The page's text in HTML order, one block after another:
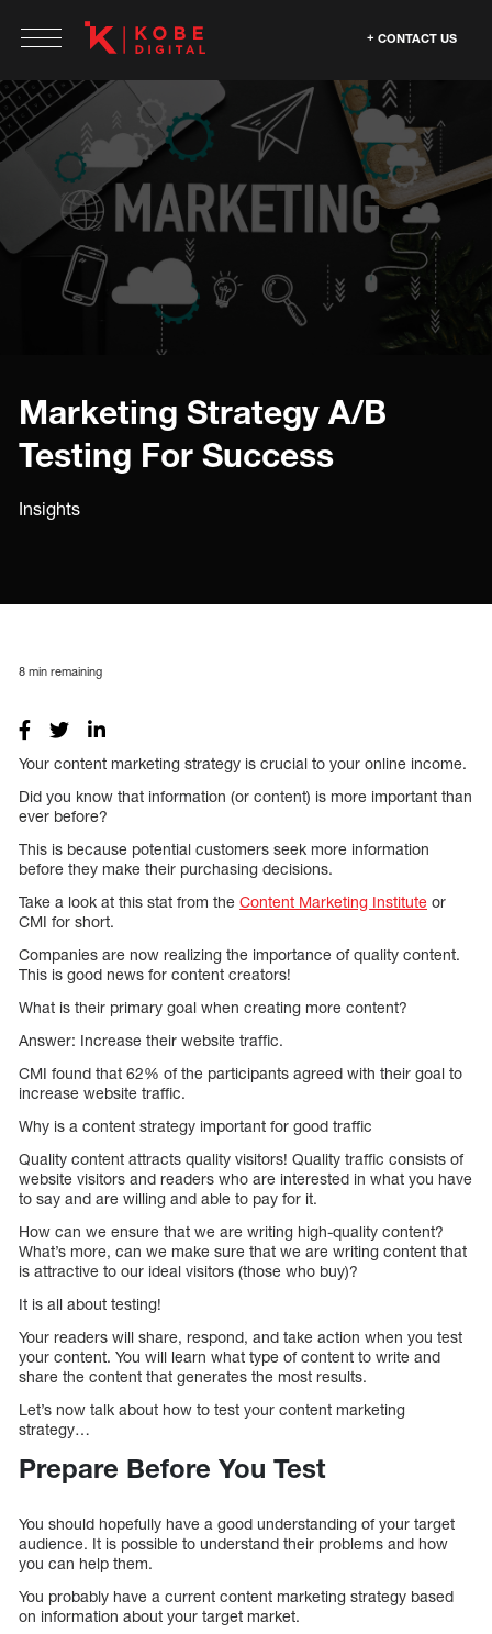
CONTACT US
Marketing Strategy A/B
Testing For Success
Insights
8 min remaining
Your content marketing strategy is crucial to your online income.
Did you know that information (or content) is more important than
ever before?
This is because potential customers seek more information
before they make their purchasing decisions.
Take a look at this stat from the Content Marketing Institute or
CMI for short.
Companies are now realizing the importance of quality content.
This is good news for content creators!
What is their primary goal when creating more content?
Answer: Increase their website traffic.
CMI found that 62% of the participants agreed with their goal to
increase website traffic.
Why is a content strategy important for good traffic
Quality content attracts quality visitors! Quality traffic consists of
website visitors and readers who are interested in what you have
to say and are willing and able to pay for it.
How can we ensure that we are writing high-quality content?
What’s more, can we make sure that we are writing content that
is attractive to our ideal visitors (those who buy)?
It is all about testing!
Your readers will share, respond, and take action when you test
your content. You will learn what type of content to write and
share the content that generates the most results.
Let’s now talk about how to test your content marketing
strategy…
Prepare Before You Test
You should hopefully have a good understanding of your target
audience. It is possible to understand their problems and how
you can help them.
You probably have a current content marketing strategy based
on information about your target market.